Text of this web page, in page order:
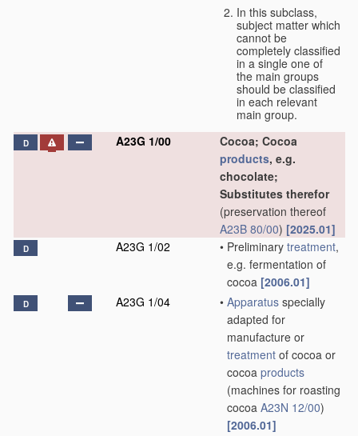
In this subclass,
subject matter which
cannot be
completely classified
in a single one of
the main groups
should be classified
in each relevant
main group.
D A23G 1/00
Cocoa; Cocoa
products, e.g.
chocolate;
Substitutes therefor
(preservation thereof
A23B 80/00) [2025.01]
D A23G 1/02 • Preliminary treatment,
e.g. fermentation of
cocoa [2006.01]
D A23G 1/04 • Apparatus specially
adapted for
manufacture or
treatment of cocoa or
cocoa products
(machines for roasting
cocoa A23N 12/00)
[2006.01]